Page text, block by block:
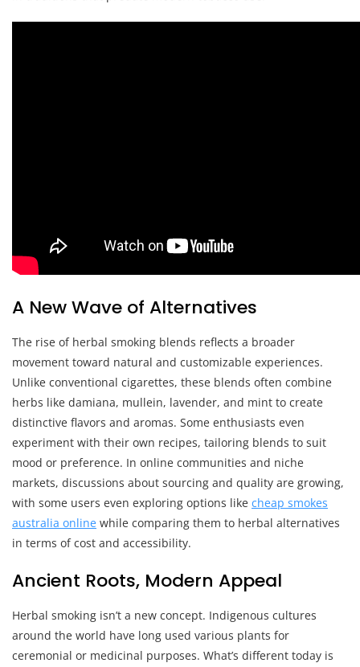
A New Wave of Alternatives
The rise of herbal smoking blends reflects a broader
movement toward natural and customizable experiences.
Unlike conventional cigarettes, these blends often combine
herbs like damiana, mullein, lavender, and mint to create
distinctive flavors and aromas. Some enthusiasts even
experiment with their own recipes, tailoring blends to suit
mood or preference. In online communities and niche
markets, discussions about sourcing and quality are growing,
with some users even exploring options like cheap smokes
australia online while comparing them to herbal alternatives
in terms of cost and accessibility.
Ancient Roots, Modern Appeal
Herbal smoking isn’t a new concept. Indigenous cultures
around the world have long used various plants for
ceremonial or medicinal purposes. What’s different today is